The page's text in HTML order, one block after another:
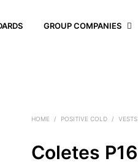
GROUP COMPANIES
HOME / POSITIVE COLD / VESTS
Coletes P16